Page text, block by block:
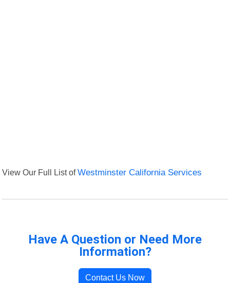
View Our Full List ofWestminster California Services
Have A Question or Need More
Information?
Contact Us Now